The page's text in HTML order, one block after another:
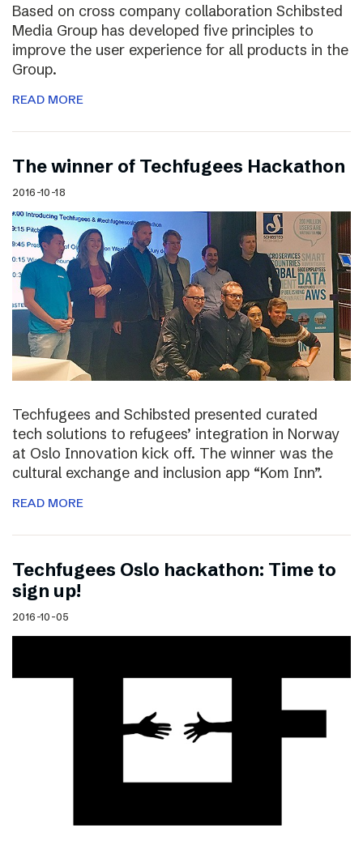
Based on cross company collaboration Schibsted
Media Group has developed five principles to
improve the user experience for all products in the
Group.
READ MORE
The winner of Techfugees Hackathon
2016-10-18
Techfugees and Schibsted presented curated
tech solutions to refugees’ integration in Norway
at Oslo Innovation kick off. The winner was the
cultural exchange and inclusion app “Kom Inn”.
READ MORE
Techfugees Oslo hackathon: Time to
sign up!
2016-10-05